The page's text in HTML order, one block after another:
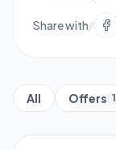
Share with/
All Offers 1